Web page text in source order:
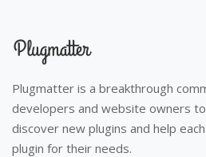
Plugmatter is a breakthrough
developers and website owners
discover new plugins and help
plugin for their needs.